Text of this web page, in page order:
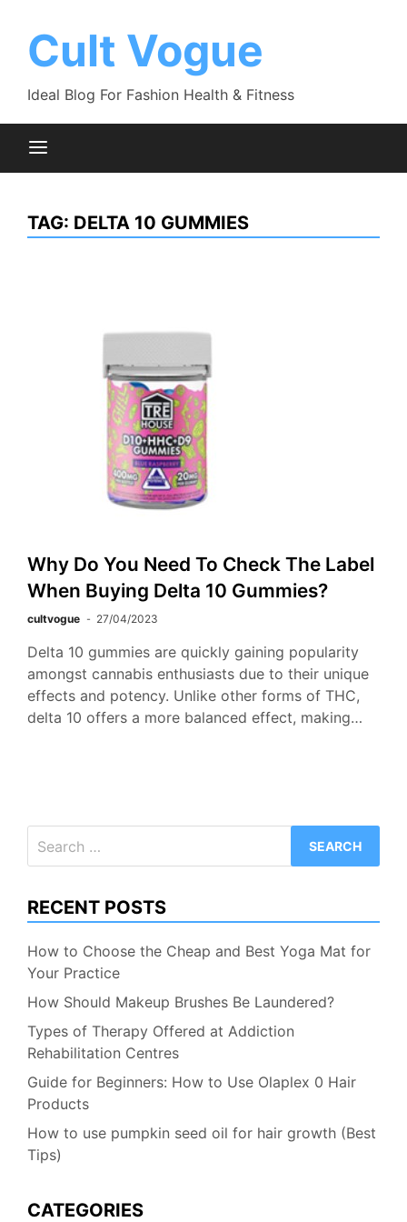
contentCult Vogue
Ideal Blog For Fashion Health & Fitness
TAG: DELTA 10 GUMMIES
Why Do You Need To Check The Label
When Buying Delta 10 Gummies?
cultvogue 27/04/2023
Delta 10 gummies are quickly gaining popularity
amongst cannabis enthusiasts due to their unique
effects and potency. Unlike other forms of THC,
delta 10 offers a more balanced effect, making…
for:
RECENT POSTS
How to Choose the Cheap and Best Yoga Mat for
Your Practice
How Should Makeup Brushes Be Laundered?
Types of Therapy Offered at Addiction
Rehabilitation Centres
Guide for Beginners: How to Use Olaplex 0 Hair
Products
How to use pumpkin seed oil for hair growth (Best
Tips)
CATEGORIES